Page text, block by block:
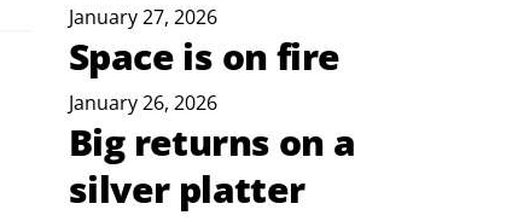
January 27, 2026
Space is on fire
January 26, 2026
Big returns on a
silver platter